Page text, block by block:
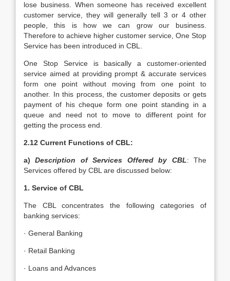
lose business. When someone has received excellent
customer service, they will generally tell 3 or 4 other
people, this is how we can grow our business.
Therefore to achieve higher customer service, One Stop
Service has been introduced in CBL.
One Stop Service is basically a customer-oriented
service aimed at providing prompt & accurate services
form one point without moving from one point to
another. In this process, the customer deposits or gets
payment of his cheque form one point standing in a
queue and need not to move to different point for
getting the process end.
2.12 Current Functions of CBL:
a) Description of Services Offered by CBL: The
Services offered by CBL are discussed below:
1. Service of CBL
The CBL concentrates the following categories of
banking services:
· General Banking
· Retail Banking
· Loans and Advances